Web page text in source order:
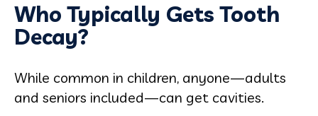
Who Typically Gets Tooth
Decay?
While common in children, anyone—adults
and seniors included—can get cavities.